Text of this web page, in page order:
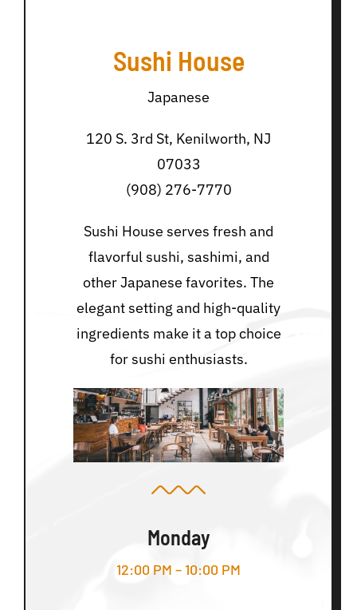
Sushi House
Japanese
120 S. 3rd St, Kenilworth, NJ
07033
(908) 276-7770
Sushi House serves fresh and
flavorful sushi, sashimi, and
other Japanese favorites. The
elegant setting and high-quality
ingredients make it a top choice
for sushi enthusiasts.
Monday
12:00 PM – 10:00 PM